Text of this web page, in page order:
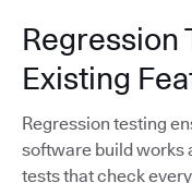
Regression
Existing
Regression testing
software build works
tests that check